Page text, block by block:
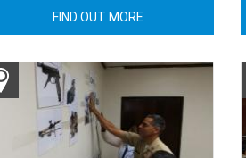
FIND OUT MORE